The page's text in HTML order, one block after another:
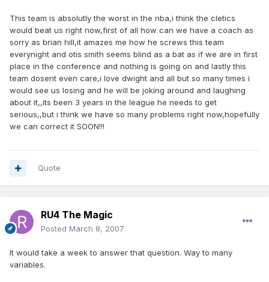
This team is absolutly the worst in the nba,i think the cletics
would beat us right now,first of all how can we have a coach as
sorry as brian hill,it amazes me how he screws this team
everynight and otis smith seems blind as a bat as if we are in first
place in the conference and nothing is going on and lastly this
team dosent even care,i love dwight and all but so many times i
would see us losing and he will be joking around and laughing
about it,,its been 3 years in the league he needs to get
serious,,but i think we have so many problems right now,hopefully
we can correct it SOON!!!
Quote
RU4 The Magic
Posted March 8, 2007
It would take a week to answer that question. Way to many
variables.